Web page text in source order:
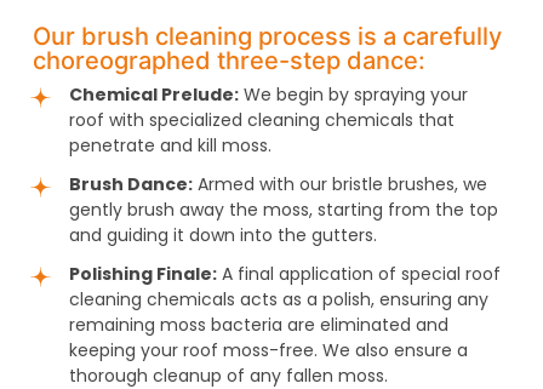
Our brush cleaning process is a carefully
choreographed three-step dance:
Chemical Prelude: We begin by spraying your
roof with specialized cleaning chemicals that
penetrate and kill moss.
Brush Dance: Armed with our bristle brushes, we
gently brush away the moss, starting from the top
and guiding it down into the gutters.
Polishing Finale: A final application of special roof
cleaning chemicals acts as a polish, ensuring any
remaining moss bacteria are eliminated and
keeping your roof moss-free. We also ensure a
thorough cleanup of any fallen moss.